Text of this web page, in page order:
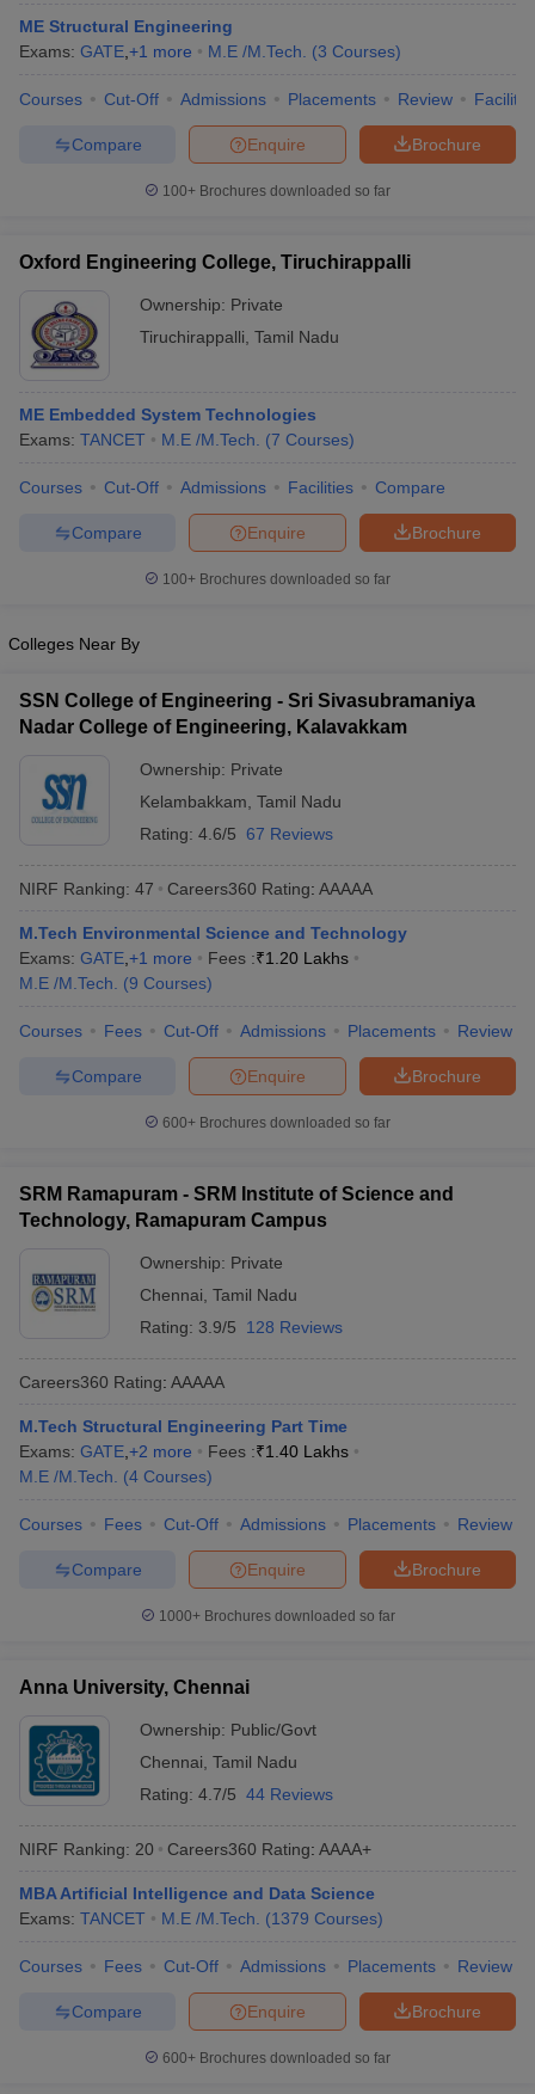
ME Structural Engineering
Exams: GATE +1 more M.E /M.Tech. (3 Courses)
Courses Cut-Off Admissions Placements Review
Brochure
Enquire
Compare
100+ Brochures downloaded so far
Oxford Engineering College, Tiruchirappalli
Ownership: Private
Tiruchirappalli Tamil Nadu
ME Embedded System Technologies
Exams: TANCET M.E /M.Tech. (7 Courses)
Courses Cut-Off Admissions Facilities Compare
Brochure
Enquire
Compare
100+ Brochures downloaded so far
Colleges Near By
SSN College of Engineering - Sri Sivasubramaniya
Nadar College of Engineering, Kalavakkam
Ownership: Private
Kelambakkam Tamil Nadu
Rating: 4.6/5 67 Reviews
NIRF Ranking: 47 Careers360 Rating: AAAAA
M.Tech Environmental Science and Technology
Exams: GATE +1 more Fees :₹1.20 Lakhs
M.E /M.Tech.
(9 Courses)
Courses Fees Cut-Off Admissions Placements Review
Brochure
Enquire
Compare
600+ Brochures downloaded so far
SRM Ramapuram - SRM Institute of Science and
Technology, Ramapuram Campus
Ownership: Private
Chennai Tamil Nadu
Rating: 3.9/5 128 Reviews
Careers360 Rating: AAAAA
M.Tech Structural Engineering Part Time
Exams: GATE +2 more Fees :₹1.40 Lakhs
M.E /M.Tech.
(4 Courses)
Courses Fees Cut-Off Admissions Placements Review
Brochure
Enquire
Compare
1000+Brochures downloaded so far
Anna University, Chennai
Ownership: Public/Govt
Chennai Tamil Nadu
Rating: 4.7/5 44 Reviews
NIRF Ranking: 20 Careers360 Rating: AAAA+
MBA Artificial Intelligence and Data Science
Exams: TANCET M.E /M.Tech. (1379 Courses)
Courses Fees Cut-Off Admissions Placements Review
Brochure
Enquire
Compare
600+ Brochures downloaded so far